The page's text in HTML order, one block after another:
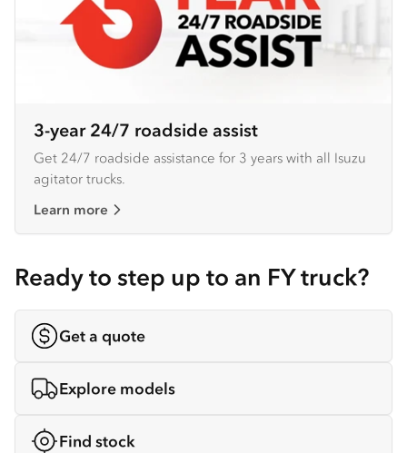
3-year 24/7 roadside assist
Get 24/7 roadside assistance for 3 years with all Isuzu
agitator trucks.
Learn more
Ready to step up to an FY truck?
Get a quote
Explore models
Find stock